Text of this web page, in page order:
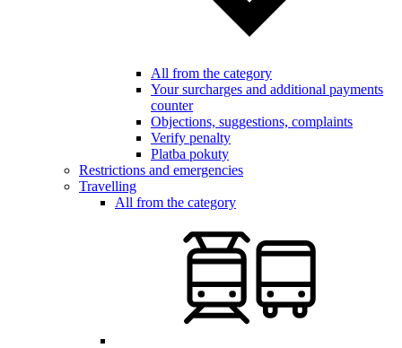
All from the category
Your surcharges and additional payments
counter
Objections, suggestions, complaints
Verify penalty
Platba pokuty
Restrictions and emergencies
Travelling
All from the category